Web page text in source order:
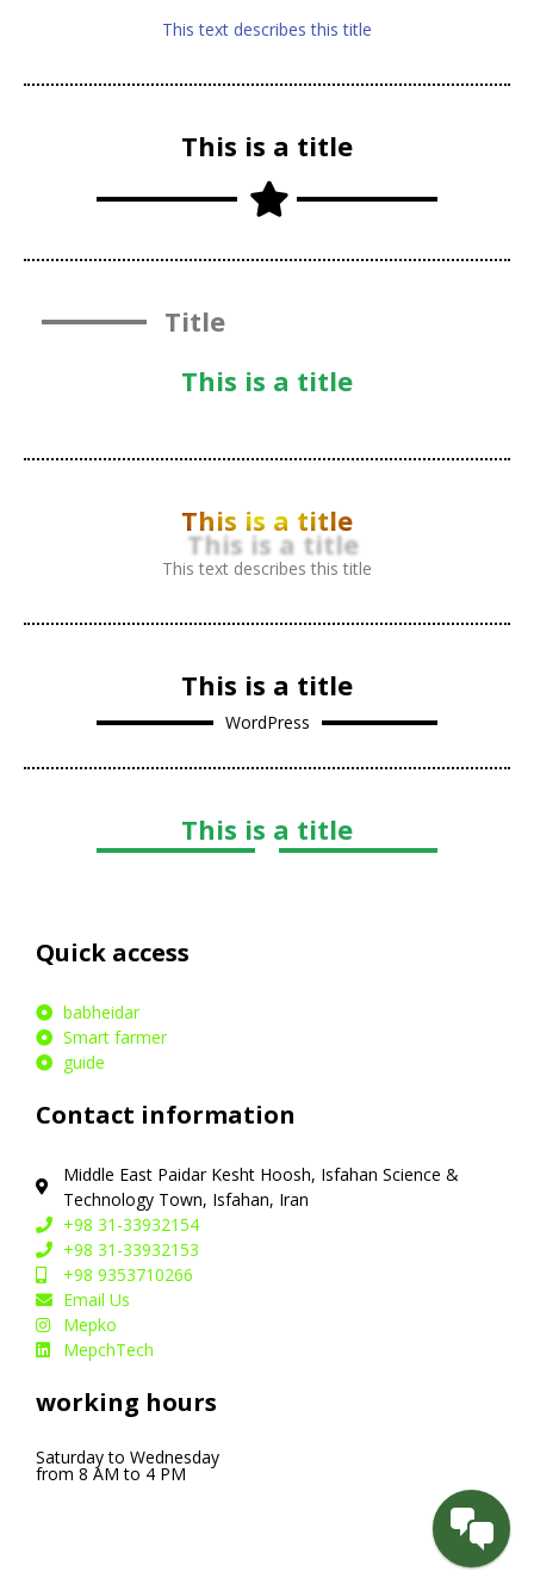
This text describes this title
This is a title
Title
This is a title
This is a title
This text describes this title
This is a title
WordPress
This is a title
Quick access
babheidar
Smart farmer
guide
Contact information
Middle East Paidar Kesht Hoosh, Isfahan Science &
Technology Town, Isfahan, Iran
+98 31-33932154
+98 31-33932153
+98 9353710266
Email Us
Mepko
MepchTech
working hours
Saturday to Wednesday
from 8 AM to 4 PM